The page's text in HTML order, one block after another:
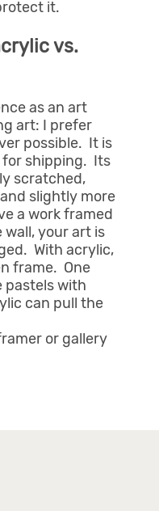
it.
vs.
as an art
art: I prefer
possible. It is
for shipping. Its
scratched,
slightly more
a work framed
wall, your art is
With acrylic,
frame. One
pastels with
can pull the
or gallery